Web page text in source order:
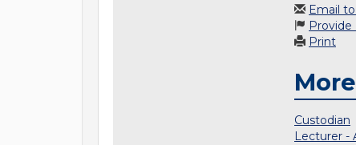
Email
Provide
Print
Custodian
Lecturer -